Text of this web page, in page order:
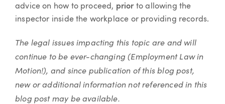
advice on how to proceed, prior to allowing the
inspector inside the workplace or providing records.
The legal issues impacting this topic are and will
continue to be ever-changing (Employment Law in
Motion!), and since publication of this blog post,
new or additional information not referenced in this
blog post may be available.